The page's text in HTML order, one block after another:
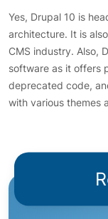
Yes, Drupal 10 is
architecture. It is
CMS industry. Also,
software as it offers
deprecated code,
with various themes